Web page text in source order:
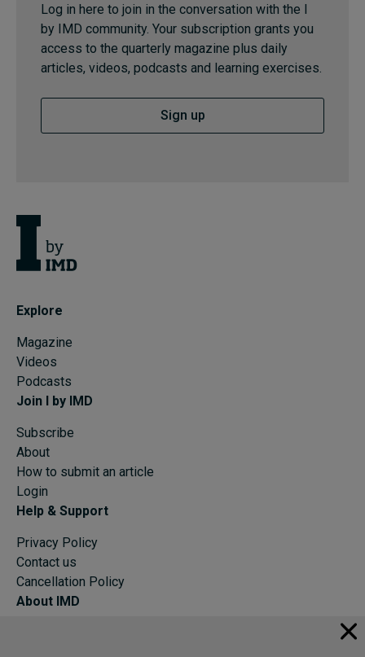
Log in here to join in the conversation with the I
by IMD community. Your subscription grants you
access to the quarterly magazine plus daily
articles, videos, podcasts and learning exercises.
Sign up
Explore
Magazine
Videos
Podcasts
Join I by IMD
Subscribe
About
How to submit an article
Login
Help & Support
Privacy Policy
Contact us
Cancellation Policy
About IMD